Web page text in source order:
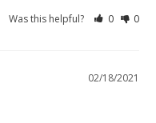
Was this helpful? 0 0
02/18/2021